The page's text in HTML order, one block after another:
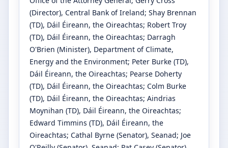
(Director), Central Bank of Ireland; Shay Brennan
(TD), Dáil Éireann, the Oireachtas; Robert Troy
(TD), Dáil Éireann, the Oireachtas; Darragh
O'Brien (Minister), Department of Climate,
Energy and the Environment; Peter Burke (TD),
Dáil Éireann, the Oireachtas; Pearse Doherty
(TD), Dáil Éireann, the Oireachtas; Colm Burke
(TD), Dáil Éireann, the Oireachtas; Aindrias
Moynihan (TD), Dáil Éireann, the Oireachtas;
Edward Timmins (TD), Dáil Éireann, the
Oireachtas; Cathal Byrne (Senator), Seanad; Joe